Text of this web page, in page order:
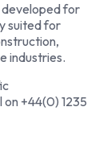
developed for
suited for
industries.
+44(0) 1235